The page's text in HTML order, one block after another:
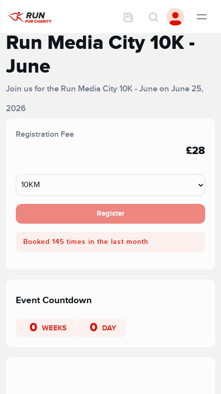
Run Media City 10K -
June
Join us for the Run Media City 10K - June on June 25,
2026
Registration Fee
£28
Register
Booked 145 times in the last month
Event Countdown
0 WEEKS 0 DAY